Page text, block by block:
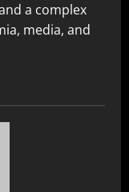
a complex
media, and